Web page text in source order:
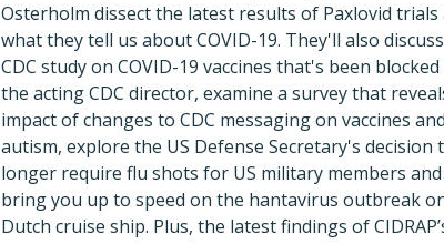
Osterholm dissect the latest results of Paxlovid trials
what they tell us about COVID-19. They'll also
CDC study on COVID-19 vaccines that's been
the acting CDC director, examine a survey that
impact of changes to CDC messaging on vaccines and
autism, explore the US Defense Secretary's decision
longer require flu shots for US military members and
bring you up to speed on the hantavirus outbreak
Dutch cruise ship. Plus, the latest findings of